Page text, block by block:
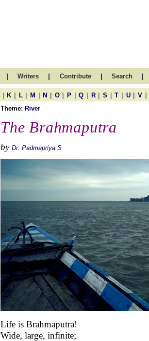
| Writers | Contribute | Search |
| K | L | M | N | O | P | Q | R | S | T | U | V |
Theme: River
The Brahmaputra
by Dr. Padmapriya S
Life is Brahmaputra!
Wide, large, infinite;